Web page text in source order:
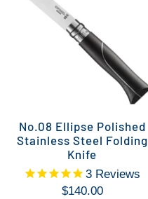
No.08 Ellipse Polished
Stainless Steel Folding
Knife
3 Reviews
$140.00